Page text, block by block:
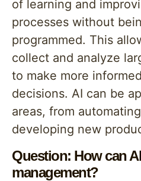
of learning and
processes without
programmed. This
collect and analyze
to make more
decisions. AI can be
areas, from
developing new
Question: How can
management?